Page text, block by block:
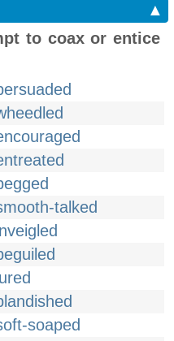
▲
to coax or entice
talked
lured
soaped